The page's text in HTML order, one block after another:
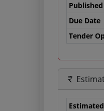
Due Date
Tender